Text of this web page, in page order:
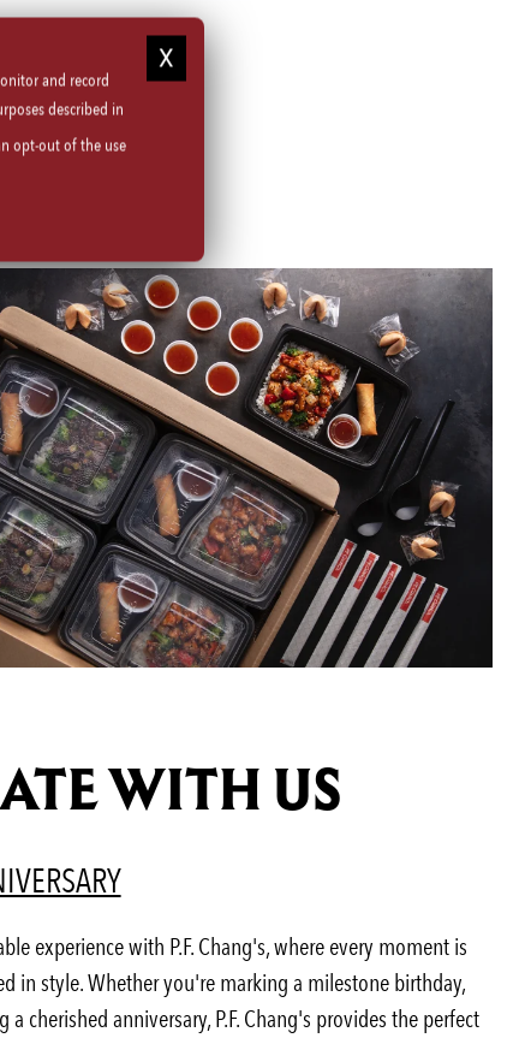
WITH US
IN A NEW TAB)(OPENS IN A NEW TAB)
experience with P.F. Chang's, where every moment is
in style. Whether you're marking a milestone birthday,
cherished anniversary, P.F. Chang's provides the perfect
and record
described in
opt-out of the use